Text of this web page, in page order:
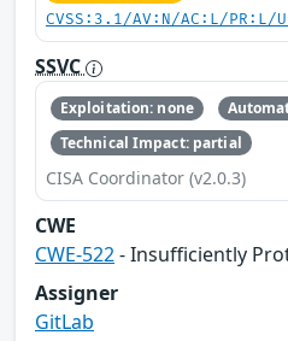
CVSS:3.1/AV:N/AC:L/
SSVC
Exploitation: none
Technical Impact: partial
CISA Coordinator (v2.0.3)
CWE
CWE-522- Insufficiently
Assigner
GitLab